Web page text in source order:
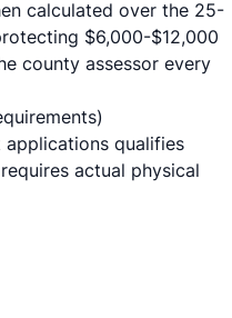
calculated over the 25-
$6,000-$12,000
county assessor every
qualifies
actual physical